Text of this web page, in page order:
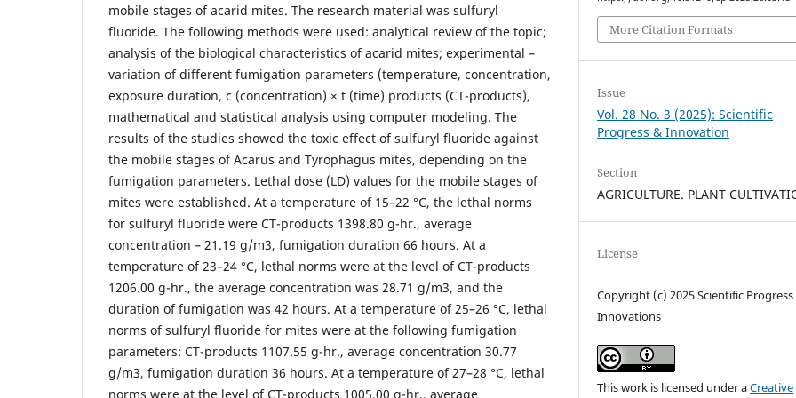
mobile stages of acarid mites. The research material was sulfuryl
fluoride. The following methods were used: analytical review of the topic;
analysis of the biological characteristics of acarid mites; experimental –
variation of different fumigation parameters (temperature, concentration,
exposure duration, c (concentration) × t (time) products (CT-products),
mathematical and statistical analysis using computer modeling. The
results of the studies showed the toxic effect of sulfuryl fluoride against
the mobile stages of Acarus and Tyrophagus mites, depending on the
fumigation parameters. Lethal dose (LD) values for the mobile stages of
mites were established. At a temperature of 15–22 °C, the lethal norms
for sulfuryl fluoride were CT-products 1398.80 g-hr., average
concentration – 21.19 g/m3, fumigation duration 66 hours. At a
temperature of 23–24 °C, lethal norms were at the level of CT-products
1206.00 g-hr., the average concentration was 28.71 g/m3, and the
duration of fumigation was 42 hours. At a temperature of 25–26 °C, lethal
norms of sulfuryl fluoride for mites were at the following fumigation
parameters: CT-products 1107.55 g-hr., average concentration 30.77
g/m3, fumigation duration 36 hours. At a temperature of 27–28 °C, lethal
norms were at the level of CT-products 1005.00 g-hr., average
More Citation Formats
Issue
Vol. 28 No. 3 (2025): Scientific
Progress & Innovation
Section
AGRICULTURE. PLANT
License
Copyright (c) 2025 Scientific Progress
Innovations
This work is licensed under aCreative